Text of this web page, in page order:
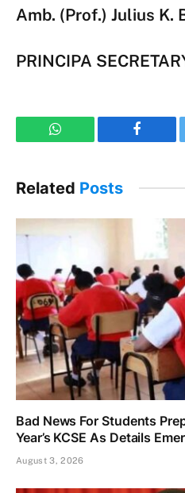
Amb. (Prof.) Julius K.
PRINCIPA
WhatsApp
Related Posts
Bad News For Students
Year’s KCSE As Details
August 3, 2026